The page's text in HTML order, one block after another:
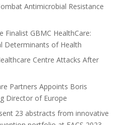
Antimicrobial Resistance
Finalist GBMC HealthCare:
Determinants of Health
Centre Attacks After
Partners Appoints Boris
Director of Europe
23 abstracts from innovative